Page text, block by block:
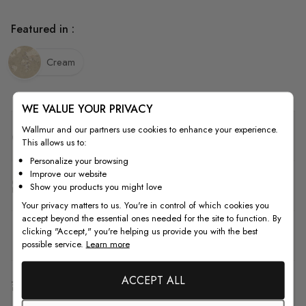
Quality
How to Measure
How to Install
Featured in :
Cream
WE VALUE YOUR PRIVACY
Wallmur and our partners use cookies to enhance your experience.
This allows us to:
Personalize your browsing
Improve our website
Show you products you might love
Your privacy matters to us. You're in control of which cookies you
accept beyond the essential ones needed for the site to function. By
clicking "Accept," you're helping us provide you with the best
possible service. Learn more
ACCEPT ALL